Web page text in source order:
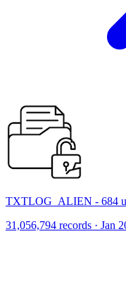
TXTLOG_ALIEN - 684
31,056,794 records · Jan